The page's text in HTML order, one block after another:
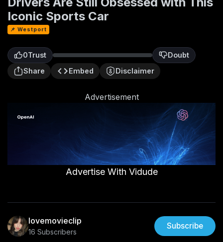
n
Iconic Sports Car
📌 Westport
0Trust Doubt
0
Share
Embed Disclaimer
Advertisement
Advertise With Vidude
lovemovieclip
16 Subscribers
Subscribe